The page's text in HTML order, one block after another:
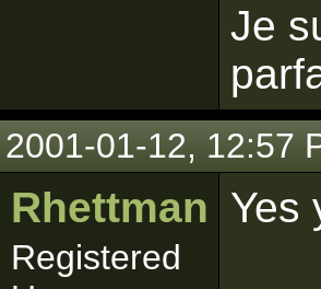
Je
2001-01-12, 12:57
Rhettman
Registered
Yes